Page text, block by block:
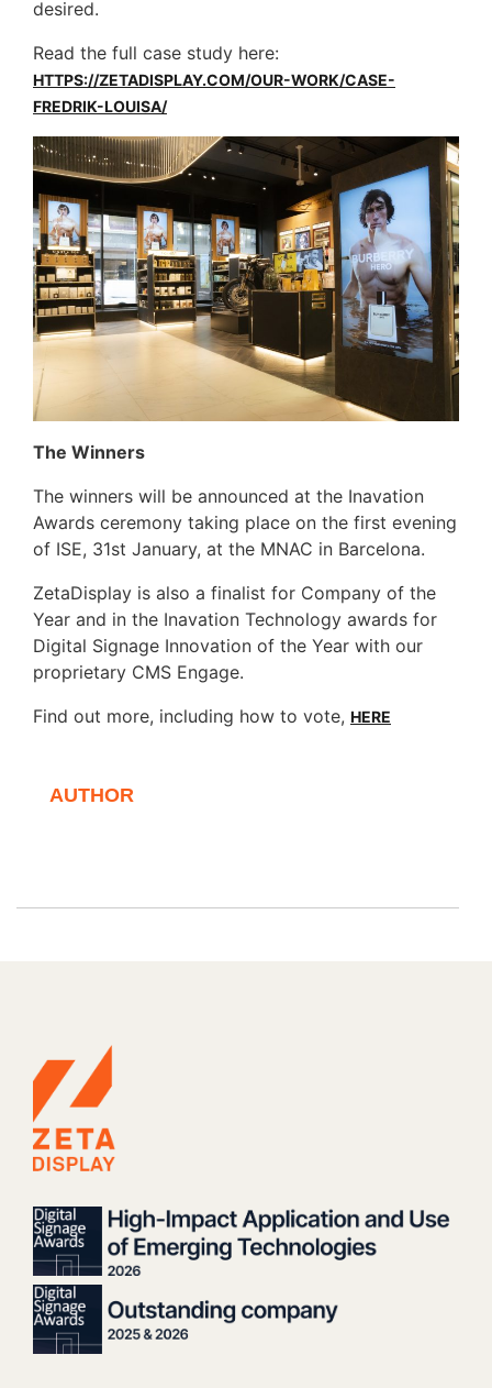
desired.
Read the full case study here:
HTTPS://ZETADISPLAY.COM/OUR-WORK/CASE-
FREDRIK-LOUISA/
The Winners
The winners will be announced at the Inavation
Awards ceremony taking place on the first evening
of ISE, 31st January, at the MNAC in Barcelona.
ZetaDisplay is also a finalist for Company of the
Year and in the Inavation Technology awards for
Digital Signage Innovation of the Year with our
proprietary CMS Engage.
Find out more, including how to vote, HERE
AUTHOR